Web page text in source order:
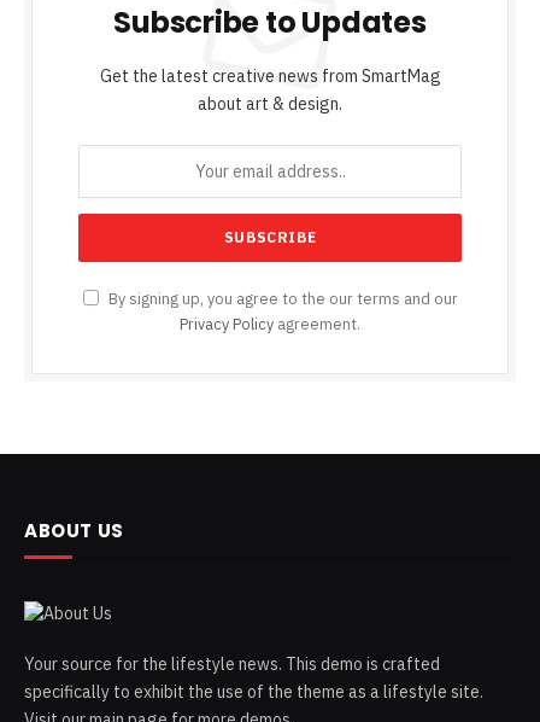
Subscribe to Updates
Get the latest creative news from SmartMag
about art & design.
By signing up, you agree to the our terms and our
Privacy Policy agreement.
ABOUT US
Your source for the lifestyle news. This demo is crafted
specifically to exhibit the use of the theme as a lifestyle site.